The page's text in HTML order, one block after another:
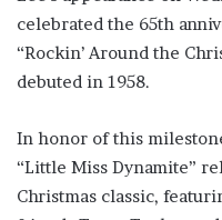
celebrated the 65th
“Rockin’ Around the
debuted in 1958.
In honor of this
“Little Miss Dynamite”
Christmas classic,